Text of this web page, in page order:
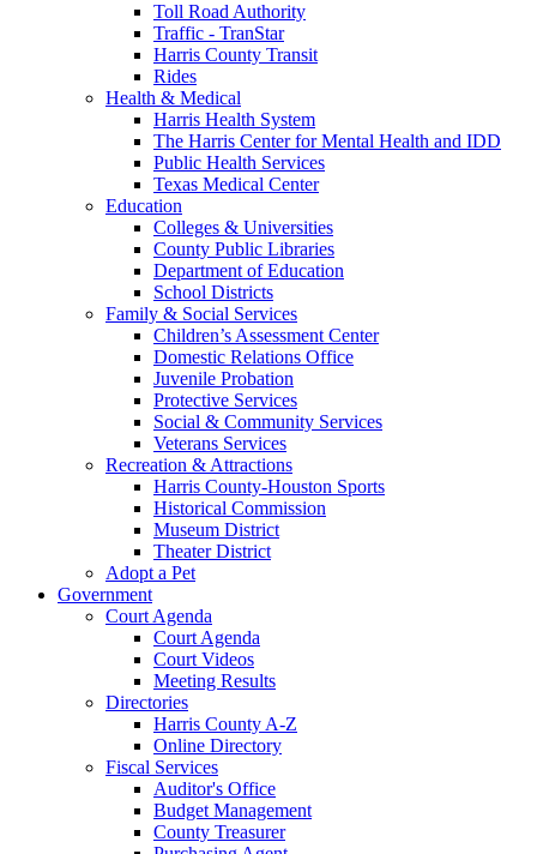
Toll Road Authority
Traffic - TranStar
Harris County Transit
Rides
Health & Medical
Harris Health System
The Harris Center for Mental Health and IDD
Public Health Services
Texas Medical Center
Education
Colleges & Universities
County Public Libraries
Department of Education
School Districts
Family & Social Services
Children’s Assessment Center
Domestic Relations Office
Juvenile Probation
Protective Services
Social & Community Services
Veterans Services
Recreation & Attractions
Harris County-Houston Sports
Historical Commission
Museum District
Theater District
Adopt a Pet
Government
Court Agenda
Court Agenda
Court Videos
Meeting Results
Directories
Harris County A-Z
Online Directory
Fiscal Services
Auditor's Office
Budget Management
County Treasurer